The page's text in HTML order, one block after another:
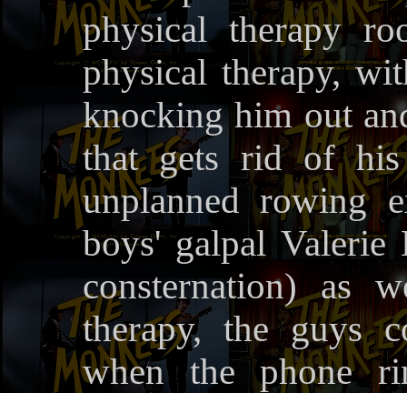
physical therapy
physical therapy,
knocking him out
that gets rid of
unplanned rowing
boys' galpal
consternation) as
therapy, the guys
when the phone